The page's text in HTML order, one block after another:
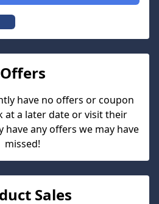
Offers
have no offers or coupon
at a later date or visit their
have any offers we may have
missed!
Sales